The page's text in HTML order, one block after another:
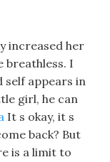
increased her
breathless. I
self appears in
girl, he can
It s okay, it s
back? But
is a limit to